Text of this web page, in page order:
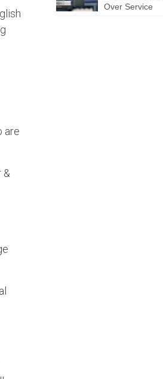
are
&
Over Service